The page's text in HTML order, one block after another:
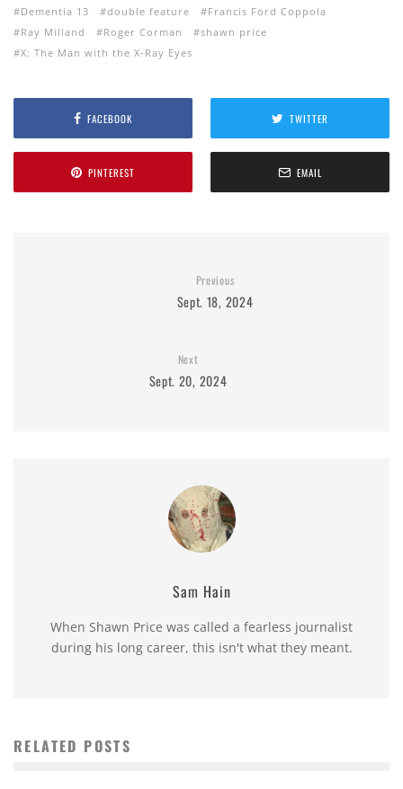
Dementia 13
double feature
Francis Ford Coppola
Ray Milland
Roger Corman
shawn price
X: The Man with the X-Ray Eyes
FACEBOOK TWITTER
PINTEREST EMAIL
Previous
Sept. 18, 2024
Next
Sept. 20, 2024
Sam Hain
When Shawn Price was called a fearless journalist
during his long career, this isn't what they meant.
RELATED POSTS